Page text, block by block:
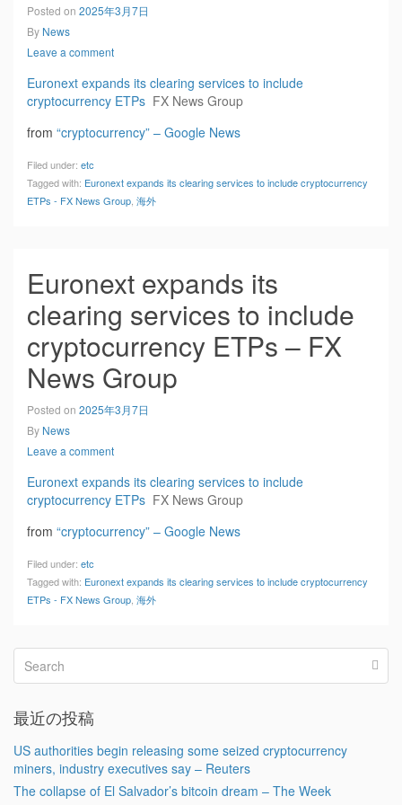
Posted on 2025年3月7日
By News
Leave a comment
Euronext expands its clearing services to include
cryptocurrency ETPs FX News Group
from “cryptocurrency” – Google News
Filed under: etc
Tagged with: Euronext expands its clearing services to include cryptocurrency
ETPs - FX News Group 海外
Euronext expands its
clearing services to include
cryptocurrency ETPs – FX
News Group
Posted on 2025年3月7日
By News
Leave a comment
Euronext expands its clearing services to include
cryptocurrency ETPs FX News Group
from “cryptocurrency” – Google News
Filed under: etc
Tagged with: Euronext expands its clearing services to include cryptocurrency
ETPs - FX News Group 海外
最近の投稿
US authorities begin releasing some seized cryptocurrency
miners, industry executives say – Reuters
The collapse of El Salvador’s bitcoin dream – The Week